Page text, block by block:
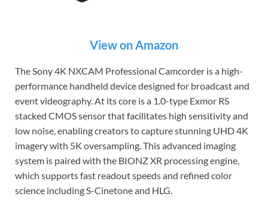
View on Amazon
The Sony 4K NXCAM Professional Camcorder is a high-
performance handheld device designed for broadcast and
event videography. At its core is a 1.0-type Exmor RS
stacked CMOS sensor that facilitates high sensitivity and
low noise, enabling creators to capture stunning UHD 4K
imagery with 5K oversampling. This advanced imaging
system is paired with the BIONZ XR processing engine,
which supports fast readout speeds and refined color
science including S-Cinetone and HLG.